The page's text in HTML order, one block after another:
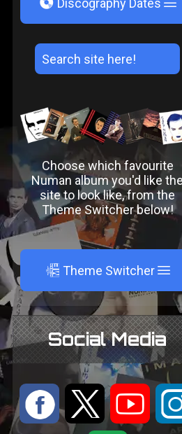
Discography Dates
Choose which favourite
Numan album you'd like the
site to look like, from the
Theme Switcher below!
A Theme Switcher
Social Media
: 9 <